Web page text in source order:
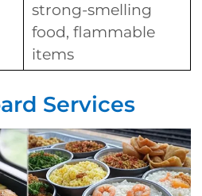
strong-smelling
food, flammable
items
Services